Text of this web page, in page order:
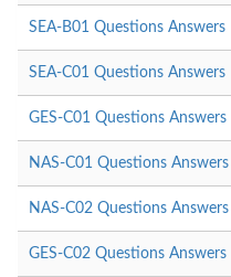
SEA-B01 Questions Answers
SEA-C01 Questions Answers
GES-C01 Questions Answers
NAS-C01 Questions Answers
NAS-C02 Questions Answers
GES-C02 Questions Answers